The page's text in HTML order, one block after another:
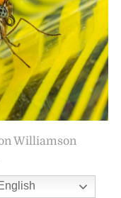
Williamson
Awareness